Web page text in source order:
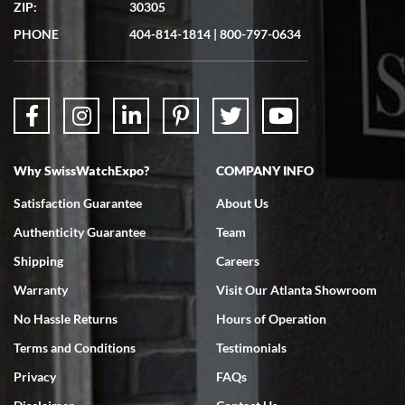
showed me the watch I was interested in via text link. All my
questions were answered. The watch came quickly and well
7/18/2026
Swiss Watch Expo is terrific to work with: responsive, great
ZIP:
30305
PHONE
404-814-1814 | 800-797-0634
Why SwissWatchExpo?
Satisfaction Guarantee
Authenticity Guarantee
Shipping
Warranty
No Hassle Returns
Terms and Conditions
Privacy
COMPANY INFO
About Us
Team
Careers
Visit Our Atlanta Showroom
Hours of Operation
Testimonials
FAQs